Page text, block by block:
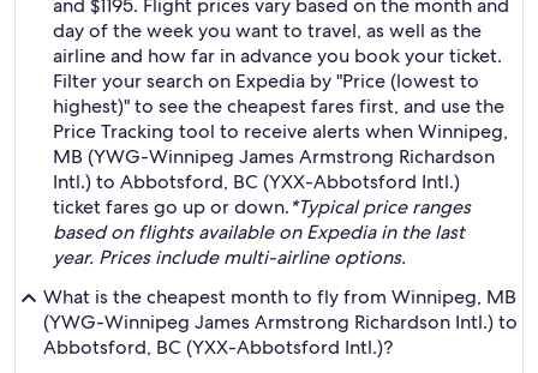
and $1195. Flight prices vary based on the month and
day of the week you want to travel, as well as the
airline and how far in advance you book your ticket.
Filter your search on Expedia by "Price (lowest to
highest)" to see the cheapest fares first, and use the
Price Tracking tool to receive alerts when Winnipeg,
MB (YWG-Winnipeg James Armstrong Richardson
Intl.) to Abbotsford, BC (YXX-Abbotsford Intl.)
ticket fares go up or down.*Typical price ranges
based on flights available on Expedia in the last
year. Prices include multi-airline options.
What is the cheapest month to fly from Winnipeg, MB
(YWG-Winnipeg James Armstrong Richardson Intl.) to
Abbotsford, BC (YXX-Abbotsford Intl.)?